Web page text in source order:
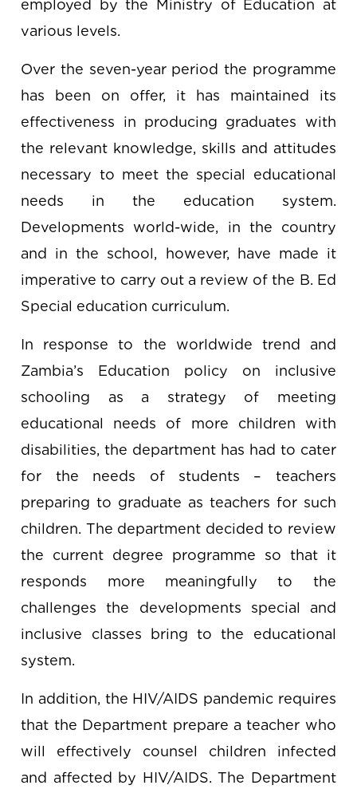
employed by the Ministry of Education at
various levels.
Over the seven-year period the programme
has been on offer, it has maintained its
effectiveness in producing graduates with
the relevant knowledge, skills and attitudes
necessary to meet the special educational
needs in the education system.
Developments world-wide, in the country
and in the school, however, have made it
imperative to carry out a review of the B. Ed
Special education curriculum.
In response to the worldwide trend and
Zambia’s Education policy on inclusive
schooling as a strategy of meeting
educational needs of more children with
disabilities, the department has had to cater
for the needs of students – teachers
preparing to graduate as teachers for such
children. The department decided to review
the current degree programme so that it
responds more meaningfully to the
challenges the developments special and
inclusive classes bring to the educational
system.
In addition, the HIV/AIDS pandemic requires
that the Department prepare a teacher who
will effectively counsel children infected
and affected by HIV/AIDS. The Department